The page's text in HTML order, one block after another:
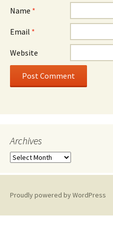
Name *
Email *
Website
Archives
A
c
iProudly powered by WordPress